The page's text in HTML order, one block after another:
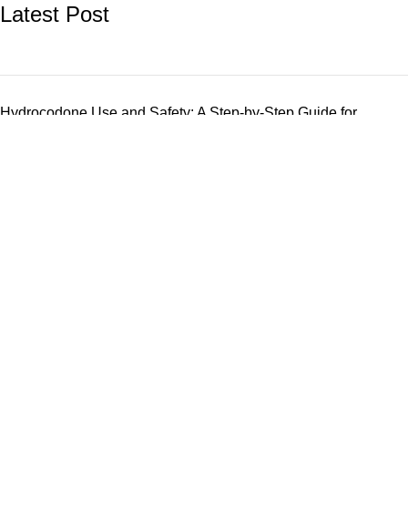
Latest Post
Hydrocodone Use and Safety: A Step-by-Step Guide for